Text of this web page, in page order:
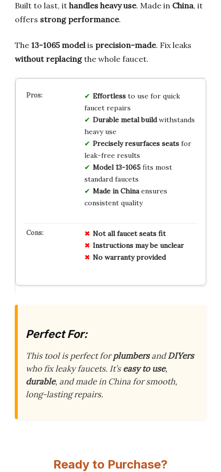
Built to last, it handles heavy use. Made in China, it
offers strong performance.
The 13-1065 modelis precision-made. Fix leaks
without replacingthe whole faucet.
Effortlessto use for quick
faucet repairs
Durable metal buildwithstands
heavy use
Precisely resurfaces seatsfor
leak-free results
Model 13-1065fits most
standard faucets
Made in Chinaensures
consistent quality
Not all faucet seats fit
Instructions may be unclear
No warranty provided
Perfect For:
This tool is perfect forplumbersandDIYers
who fix leaky faucets. It’seasy to use,
durable, and made in China for smooth,
long-lasting repairs.
Ready to Purchase?